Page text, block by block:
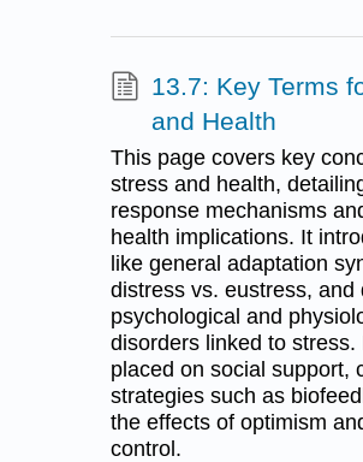
13.7: Key Terms
and Health
This page covers key
stress and health,
response mechanisms
health implications. It
like general adaptation
distress vs. eustress, and
psychological and
disorders linked to stress.
placed on social support,
strategies such as
the effects of optimism
control.